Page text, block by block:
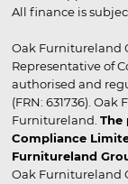
All finance is
Oak Furnitureland
Representative of
authorised and
(FRN: 631736).
Furnitureland. The
Compliance
Furnitureland
Oak Furnitureland